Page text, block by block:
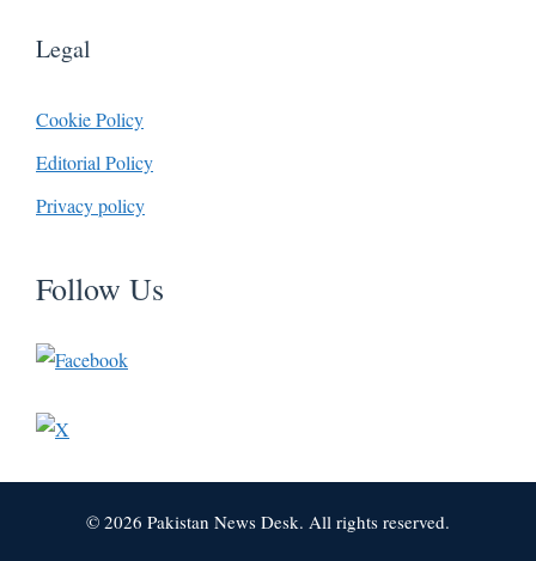
Legal
Cookie Policy
Editorial Policy
Privacy policy
Follow Us
© 2026 Pakistan News Desk. All rights reserved.